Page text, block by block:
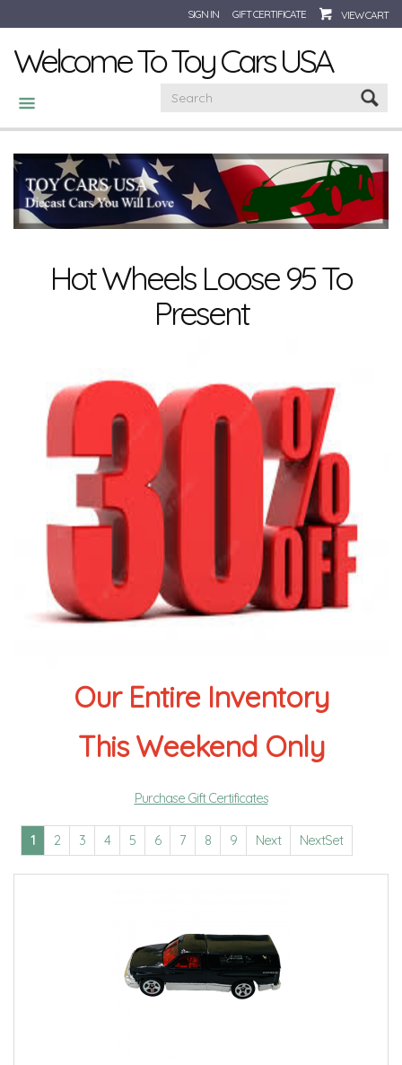
SIGN IN GIFT CERTIFICATE VIEW CART
Welcome To Toy Cars USA
CATEGORIES
Hot Wheels Loose 95 To
Present
Our Entire Inventory
This Weekend Only
Purchase Gift Certificates
1 2 3 4 5 6 7 8 9 Next NextSet